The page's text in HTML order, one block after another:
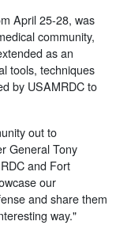
April 25-28, was
community,
as an
tools, techniques
by USAMRDC to
out to
General Tony
and Fort
our
and share them
way."